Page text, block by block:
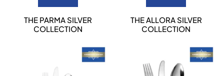
THE PARMA SILVER
COLLECTION
THE ALLORA SILVER
COLLECTION